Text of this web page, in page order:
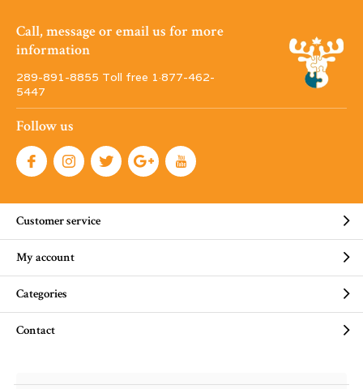
Call, message or email us for more
information
289-891-8855 Toll free 1·877-462-
5447
Follow us
Customer service
My account
Categories
Contact